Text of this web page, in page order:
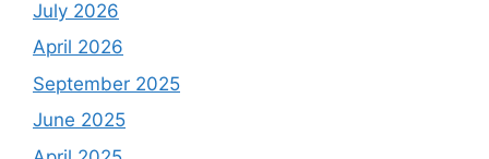
July 2026
April 2026
September 2025
June 2025